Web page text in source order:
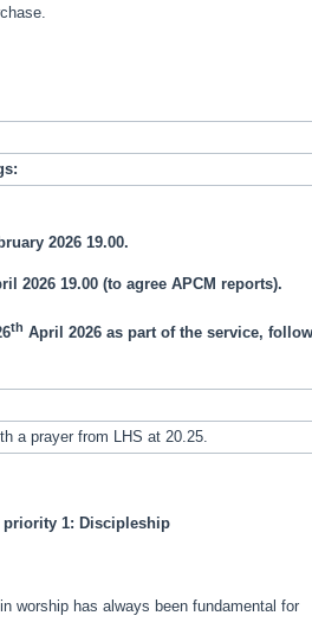
2026 19.00.
2026 19.00 (to agree APCM reports).
th April 2026 as part of the service,
a prayer from LHS at 20.25.
priority 1: Discipleship
worship has always been fundamental for